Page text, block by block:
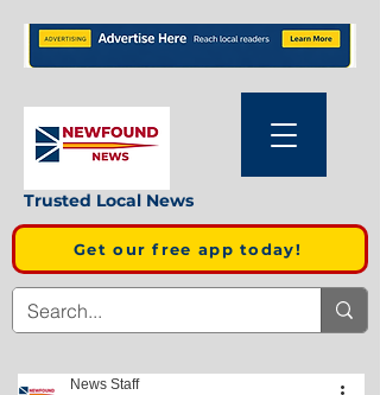
Trusted Local News
Get our free app today!
News Staff